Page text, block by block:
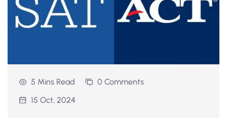
5 Mins Read
0 Comments
15 Oct, 2024